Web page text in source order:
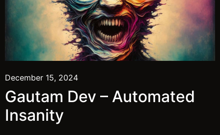
December 15, 2024
Gautam Dev – Automated
Insanity